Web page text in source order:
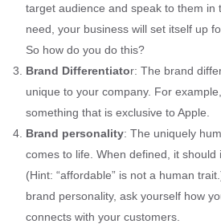
target audience and speak to them in
need, your business will set itself up
So how do you do this?
Brand Differentiator: The brand
unique to your company. For
something that is exclusive to Apple.
Brand personality: The uniquely
comes to life. When defined, it should
(Hint: “affordable” is not a human
brand personality, ask yourself how
connects with your customers.